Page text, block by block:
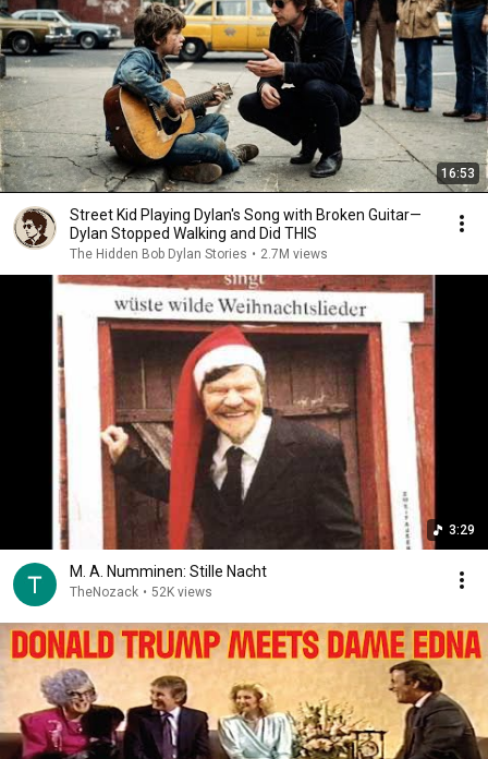
16:53
Street Kid Playing Dylan's Song with Broken Guitar—
Dylan Stopped Walking and Did THIS
The Hidden Bob Dylan Stories • 2.7M views
3:29
M. A. Numminen: Stille Nacht
TheNozack • 52K views